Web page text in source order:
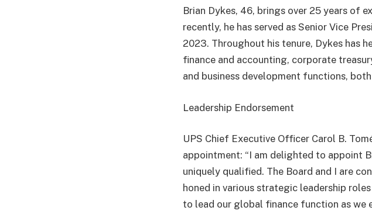
Brian Dykes, 46, brings over 25 years of
recently, he has served as Senior Vice
2023. Throughout his tenure, Dykes has
finance and accounting, corporate
and business development functions,
Leadership Endorsement
UPS Chief Executive Officer Carol B.
appointment: “I am delighted to appoint
uniquely qualified. The Board and I are
honed in various strategic leadership
to lead our global finance function as we